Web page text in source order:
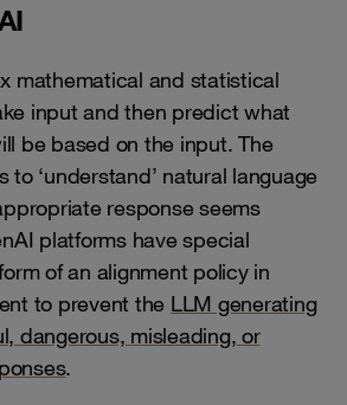
mathematical and statistical
input and then predict what
be based on the input. The
to ‘understand’ natural language
response seems
platforms have special
of an alignment policy in
to prevent the LLM generating
dangerous, misleading, or
.